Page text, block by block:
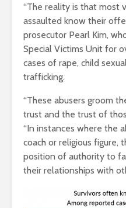
“The reality is that most
assaulted know their
prosecutor Pearl Kim,
Special Victims Unit for
cases of rape, child
trafficking.
“These abusers groom
trust and the trust of
“In instances where the
coach or religious figure,
position of authority to
their relationships with